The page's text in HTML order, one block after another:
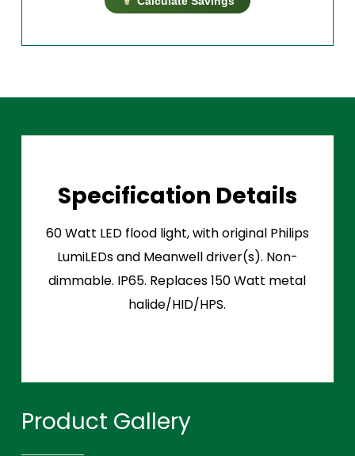
Specification Details
60 Watt LED flood light, with original Philips
LumiLEDs and Meanwell driver(s). Non-
dimmable. IP65. Replaces 150 Watt metal
halide/HID/HPS.
Product Gallery